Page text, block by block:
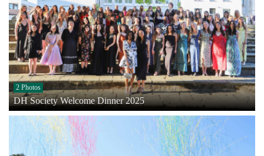
2 Photos
DH Society Welcome Dinner 2025